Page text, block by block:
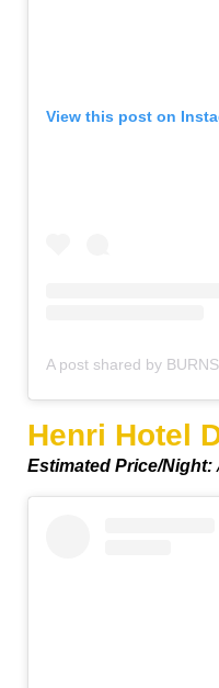
View this post on
A post shared by
Henri Hotel
Estimated Price/Night: